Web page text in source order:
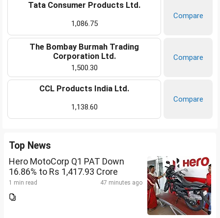
Tata Consumer Products Ltd.
1,086.75
Compare
The Bombay Burmah Trading
Corporation Ltd.
1,500.30
Compare
CCL Products India Ltd.
1,138.60
Compare
Top News
Hero MotoCorp Q1 PAT Down
16.86% to Rs 1,417.93 Crore
1 min read 47 minutes ago